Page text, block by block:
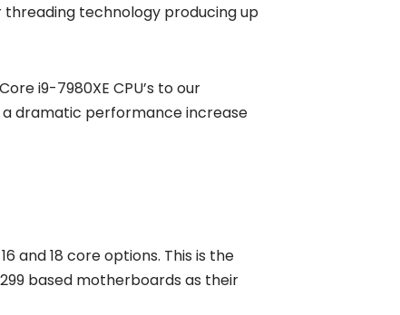
threading technology producing up
i9-7980XE CPU’s to our
a dramatic performance increase
and 18 core options. This is the
based motherboards as their